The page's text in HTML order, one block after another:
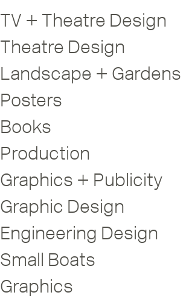
TV + Theatre Design
Theatre Design
Landscape + Gardens
Posters
Books
Production
Graphics + Publicity
Graphic Design
Engineering Design
Small Boats
Graphics